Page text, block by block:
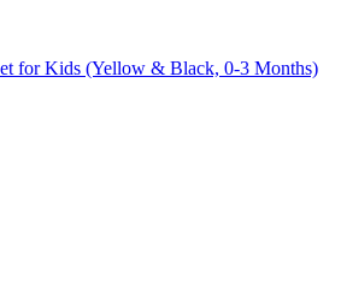
for Kids (Yellow & Black, 0-3 Months)